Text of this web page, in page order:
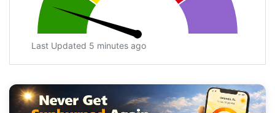
Last Updated 5 minutes ago